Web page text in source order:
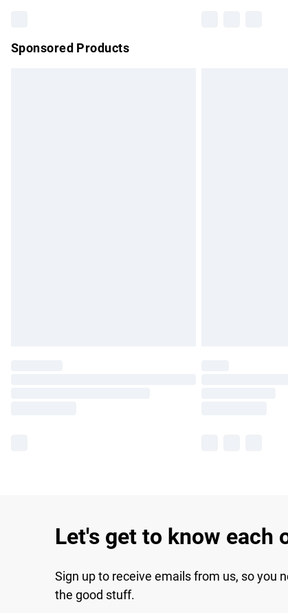
Sponsored Products
Let's get to know each
Sign up to receive emails from us, so you
the good stuff.